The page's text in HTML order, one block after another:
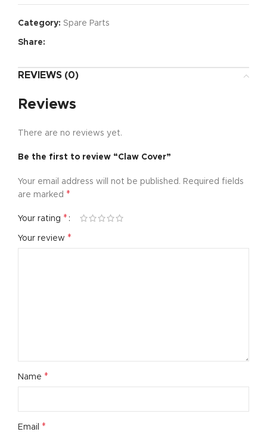
Category: Spare Parts
Share:
REVIEWS (0)
Reviews
There are no reviews yet.
Be the first to review “Claw Cover”
Your email address will not be published. Required fields
are marked *
Your rating *
Your review *
Name *
Email *